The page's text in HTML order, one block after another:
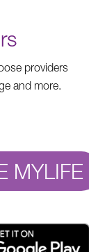
providers
and more.
MYLIFE